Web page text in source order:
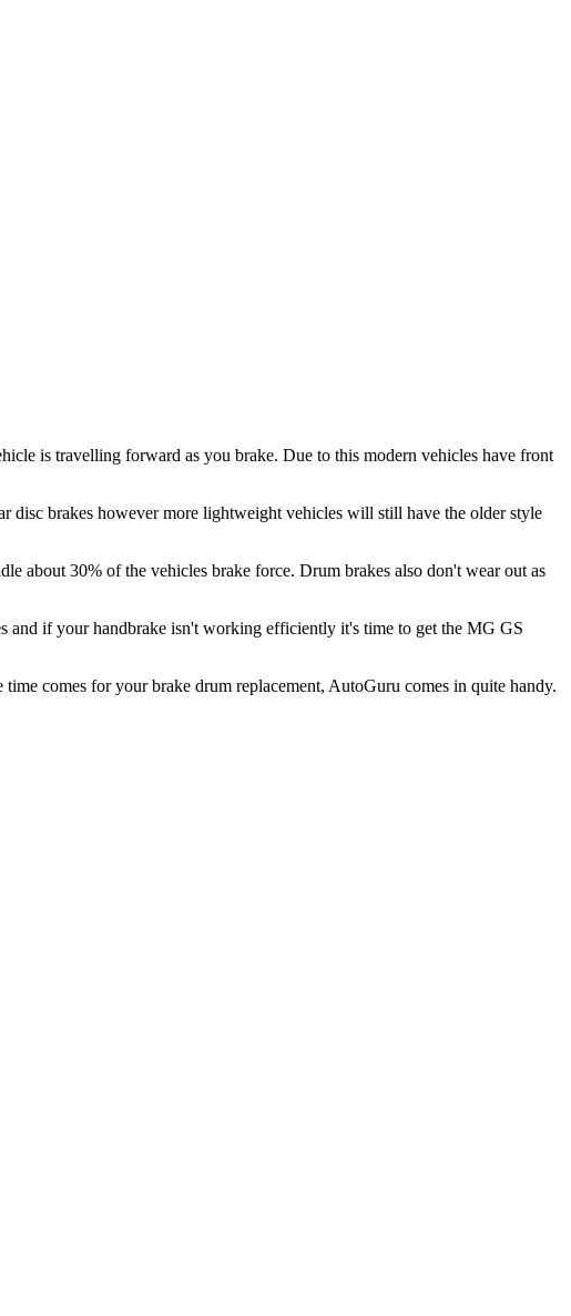
is travelling forward as you brake. Due to this modern vehicles have front
disc brakes however more lightweight vehicles will still have the older style
about 30% of the vehicles brake force. Drum brakes also don't wear out as
and if your handbrake isn't working efficiently it's time to get the MG GS
comes for your brake drum replacement, AutoGuru comes in quite handy.